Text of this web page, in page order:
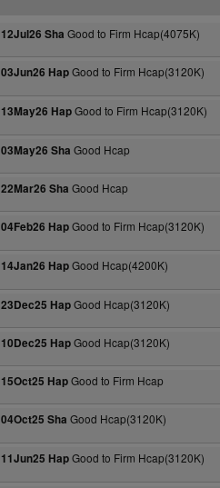
12Jul26 Sha Good to Firm Hcap(4075K)
03Jun26 HapGood to Firm Hcap(3120K)
13May26 HapGood to Firm Hcap(3120K)
03May26 Sha Good Hcap
22Mar26 Sha Good Hcap
04Feb26 HapGood to Firm Hcap(3120K)
14Jan26 HapGood Hcap(4200K)
23Dec25 HapGood Hcap(3120K)
10Dec25 HapGood Hcap(3120K)
15Oct25 HapGood to Firm Hcap
04Oct25 Sha Good Hcap(3120K)
11Jun25 HapGood to Firm Hcap(3120K)